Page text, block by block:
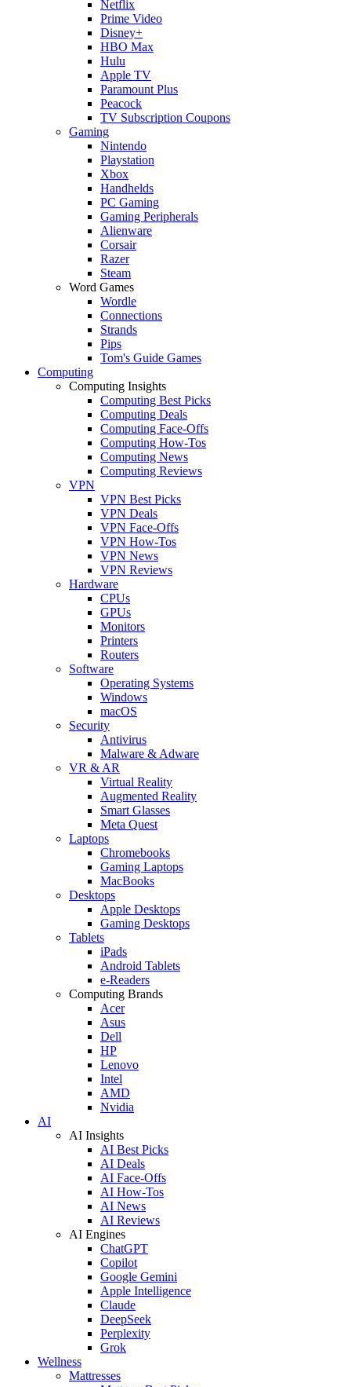
Netflix
Prime Video
Disney+
HBO Max
Hulu
Apple TV
Paramount Plus
Peacock
TV Subscription Coupons
Gaming
Nintendo
Playstation
Xbox
Handhelds
PC Gaming
Gaming Peripherals
Alienware
Corsair
Razer
Steam
Word Games
Wordle
Connections
Strands
Pips
Tom's Guide Games
Computing
Computing Insights
Computing Best Picks
Computing Deals
Computing Face-Offs
Computing How-Tos
Computing News
Computing Reviews
VPN
VPN Best Picks
VPN Deals
VPN Face-Offs
VPN How-Tos
VPN News
VPN Reviews
Hardware
CPUs
GPUs
Monitors
Printers
Routers
Software
Operating Systems
Windows
macOS
Security
Antivirus
Malware & Adware
VR & AR
Virtual Reality
Augmented Reality
Smart Glasses
Meta Quest
Laptops
Chromebooks
Gaming Laptops
MacBooks
Desktops
Apple Desktops
Gaming Desktops
Tablets
iPads
Android Tablets
e-Readers
Computing Brands
Acer
Asus
Dell
HP
Lenovo
Intel
AMD
Nvidia
AI
AI Insights
AI Best Picks
AI Deals
AI Face-Offs
AI How-Tos
AI News
AI Reviews
AI Engines
ChatGPT
Copilot
Google Gemini
Apple Intelligence
Claude
DeepSeek
Perplexity
Grok
Wellness
Mattresses